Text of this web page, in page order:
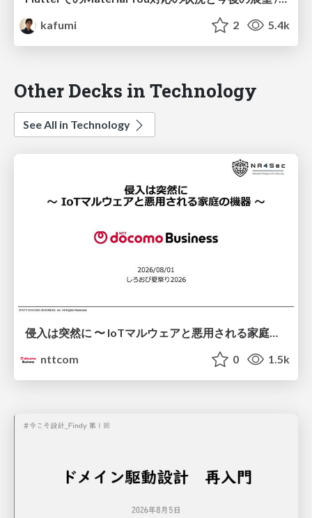
kafumi
2 5.4k
Other Decks in Technology
See All in Technology
nttcom
0 1.5k